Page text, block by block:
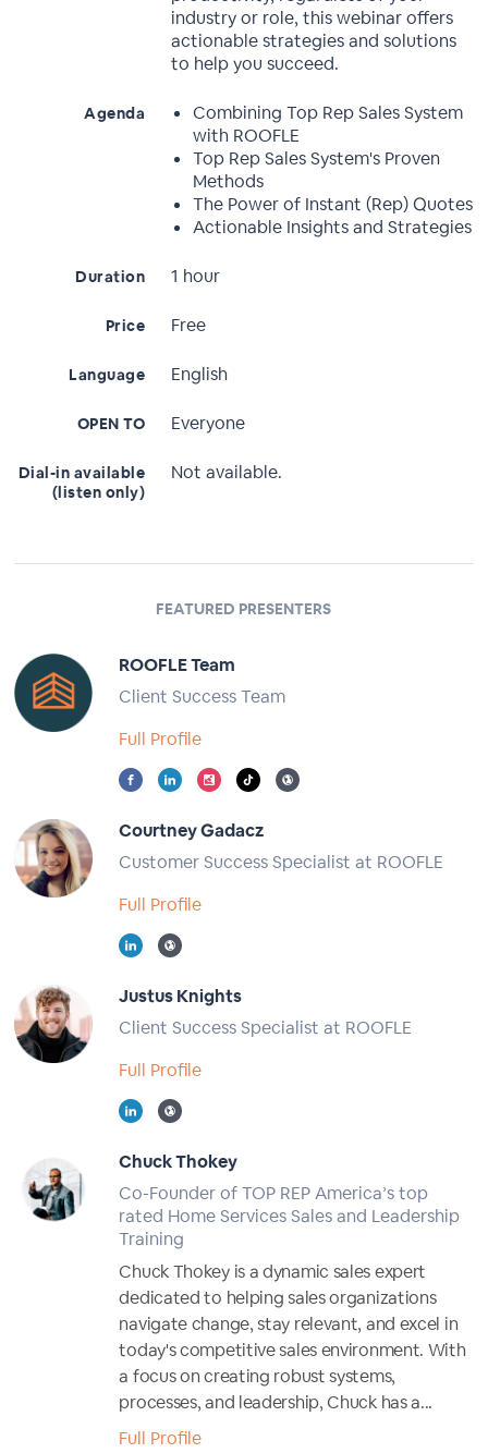
industry or role, this webinar offers
actionable strategies and solutions
to help you succeed.
Agenda
Combining Top Rep Sales System
with ROOFLE
Top Rep Sales System's Proven
Methods
The Power of Instant (Rep) Quotes
Actionable Insights and Strategies
Duration 1 hour
Price Free
Language English
OPEN TO Everyone
Dial-in available
(listen only)
Not available.
FEATURED PRESENTERS
ROOFLE Team
Client Success Team
Full Profile
Courtney Gadacz
Customer Success Specialist at ROOFLE
Full Profile
Justus Knights
Client Success Specialist at ROOFLE
Full Profile
Chuck Thokey
Co-Founder of TOP REP America’s top
rated Home Services Sales and Leadership
Training
Chuck Thokey is a dynamic sales expert
dedicated to helping sales organizations
navigate change, stay relevant, and excel in
today's competitive sales environment. With
a focus on creating robust systems,
processes, and leadership, Chuck has a...
Full Profile